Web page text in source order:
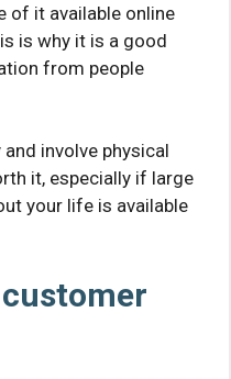
of it available online
is why it is a good
from people
involve physical
it, especially if large
your life is available